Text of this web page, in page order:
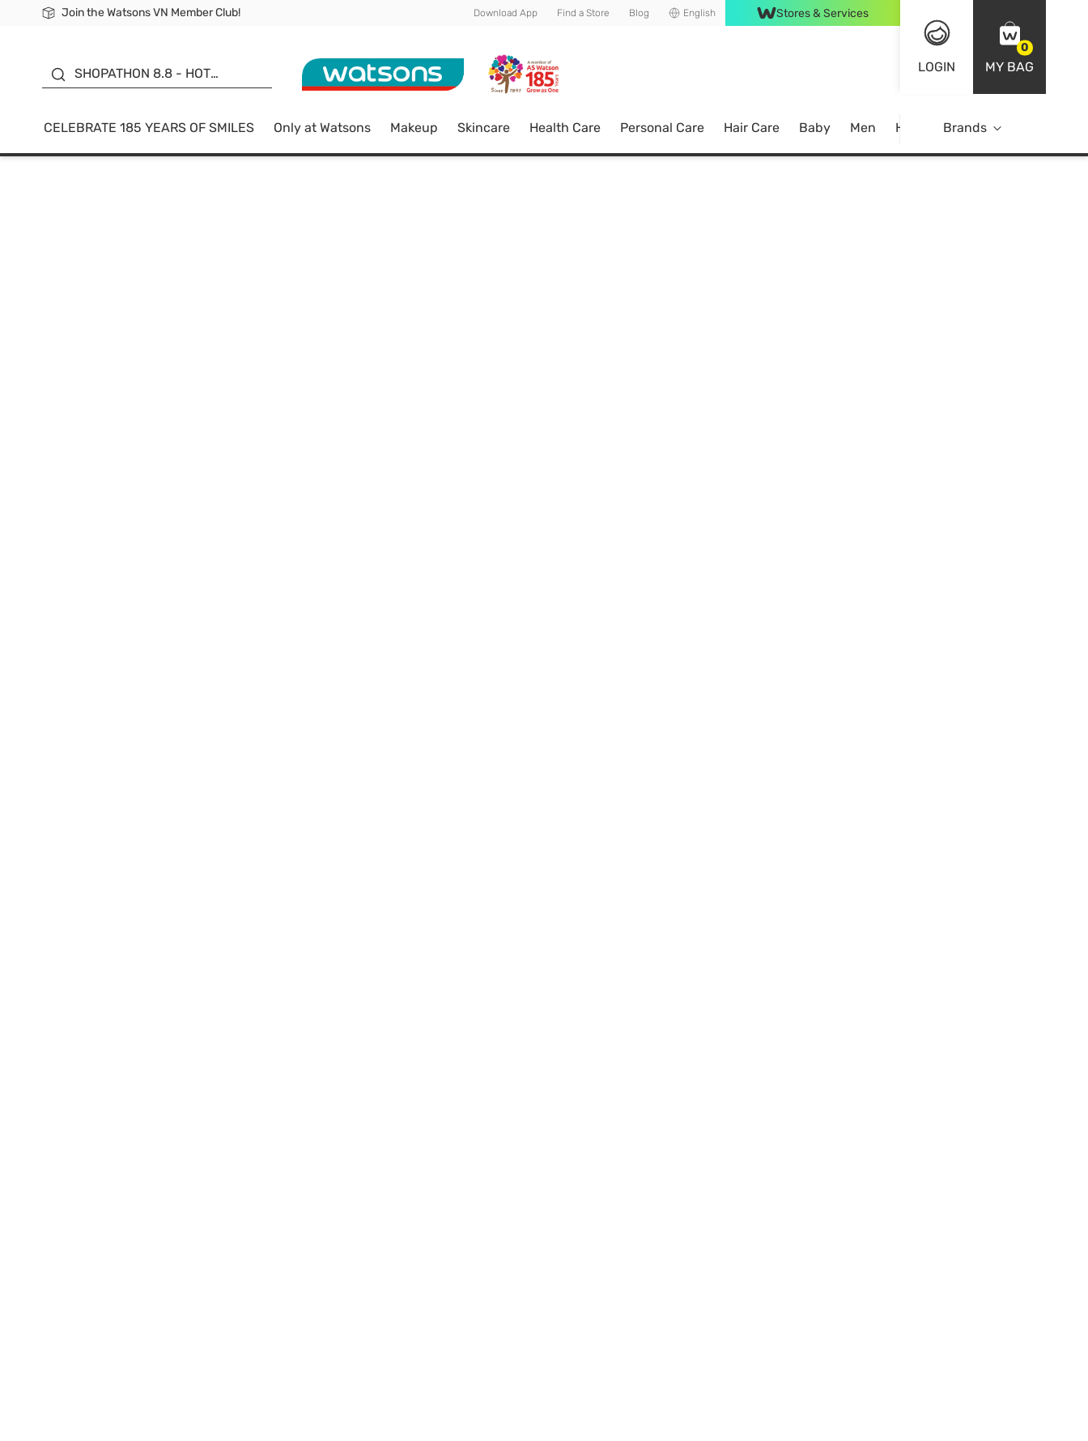
Join the Watsons VN Member Club!
Free Shipping For Order From 249,000Đ
24h Fast delivery in Hồ Chí Minh City Download App Find a Store Blog English Stores & Services
LOGIN
0
MY BAG
SHOPATHON 8.8 - HOT
SALE UP TO 50%
CELEBRATE 185 YEARS OF SMILES Only at Watsons Makeup Skincare Health Care Personal Care Hair Care Baby Men Home Brands